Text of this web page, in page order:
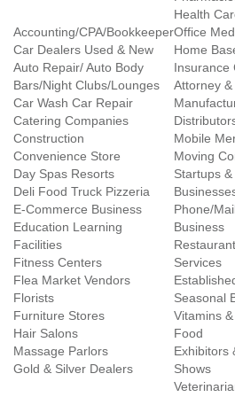
Accounting/CPA/Bookkeeper
Car Dealers Used & New
Auto Repair/ Auto Body
Bars/Night Clubs/Lounges
Car Wash Car Repair
Catering Companies
Construction
Convenience Store
Day Spas Resorts
Deli Food Truck Pizzeria
E-Commerce Business
Education Learning
Facilities
Fitness Centers
Flea Market Vendors
Florists
Furniture Stores
Hair Salons
Massage Parlors
Gold & Silver Dealers
Health
Office
Home
Insurance
Attorney
Mobile
Moving
Startups
Phone/
Business
Services
Seasonal
Vitamins
Food
Exhibitors
Shows